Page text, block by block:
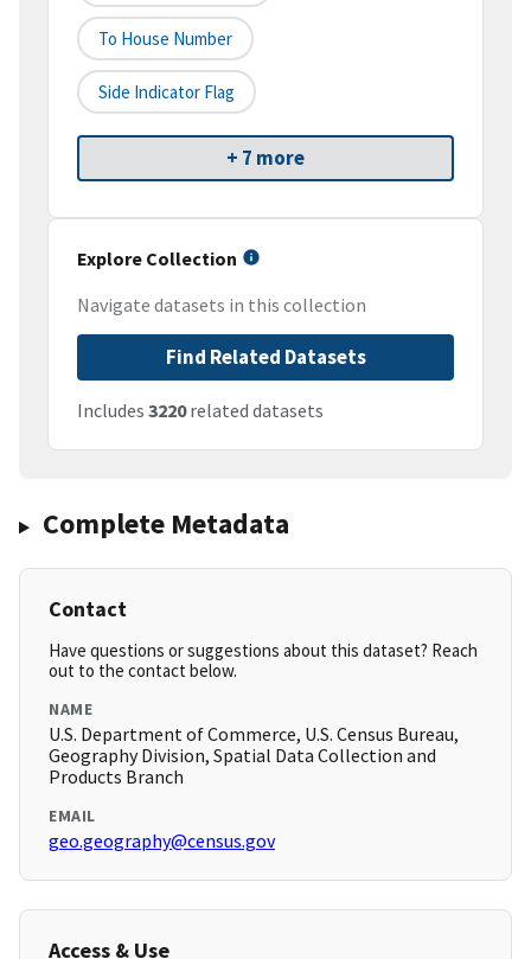
To House Number
Side Indicator Flag
+ 7 more
Explore Collection
Navigate datasets in this collection
Find Related Datasets
Includes 3220related datasets
Complete Metadata
Contact
Have questions or suggestions about this dataset? Reach
out to the contact below.
NAME
U.S. Department of Commerce, U.S. Census Bureau,
Geography Division, Spatial Data Collection and
Products Branch
EMAIL
geo.geography@census.gov
Access & Use